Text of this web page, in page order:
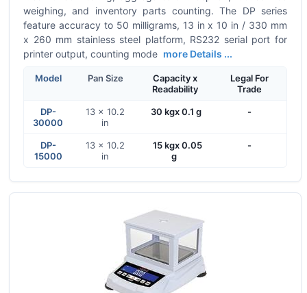
weighing, and inventory parts counting. The DP series
feature accuracy to 50 milligrams, 13 in x 10 in / 330 mm
x 260 mm stainless steel platform, RS232 serial port for
printer output, counting mode more Details ...
Model Pan Size
Capacity x
Readability
Legal For
Trade
DP-
30000
13 x 10.2
in
30 kgx 0.1 g -
DP-
15000
13 x 10.2
in
15 kgx 0.05
g
-